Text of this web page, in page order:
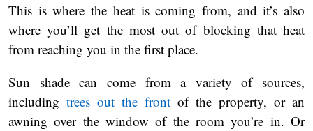
This is where the heat is coming from, and it’s also
where you’ll get the most out of blocking that heat
from reaching you in the first place.
Sun shade can come from a variety of sources,
including trees out the front of the property, or an
awning over the window of the room you’re in. Or